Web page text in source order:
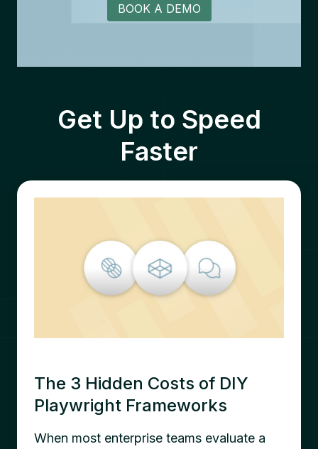
BOOK A DEMO
Get Up to Speed
Faster
The 3 Hidden Costs of DIY
Playwright Frameworks
When most enterprise teams evaluate a